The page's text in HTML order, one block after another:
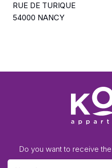
RUE DE TURIQUE
54000 NANCY
Do you want to receive